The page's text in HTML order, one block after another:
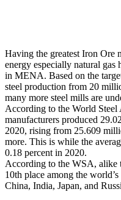
Having the greatest Iron Ore
energy especially natural gas
in MENA. Based on the
steel production from 20
many more steel mills are
According to the World
manufacturers produced
2020, rising from 25.609
more. This is while the
0.18 percent in 2020.
According to the WSA, alike
10th place among the
China, India, Japan, and